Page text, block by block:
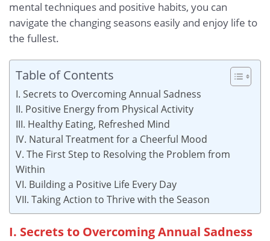
mental techniques and positive habits, you can
navigate the changing seasons easily and enjoy life to
the fullest.
Table of Contents
I. Secrets to Overcoming Annual Sadness
II. Positive Energy from Physical Activity
III. Healthy Eating, Refreshed Mind
IV. Natural Treatment for a Cheerful Mood
V. The First Step to Resolving the Problem from
Within
VI. Building a Positive Life Every Day
VII. Taking Action to Thrive with the Season
I. Secrets to Overcoming Annual Sadness